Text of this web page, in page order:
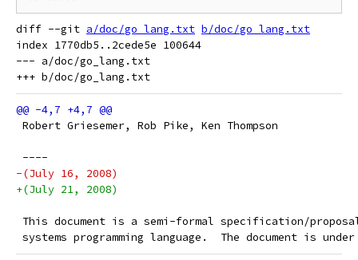
diff --git a/doc/go_lang.txt b/doc/go_lang.txt
index 1770db5..2cede5e 100644
--- a/doc/go_lang.txt
Robert Griesemer, Rob Pike, Ken Thompson
----
-(July 16, 2008)
+(July 21, 2008)
This document is a semi-formal specification/
systems programming language.  The document is